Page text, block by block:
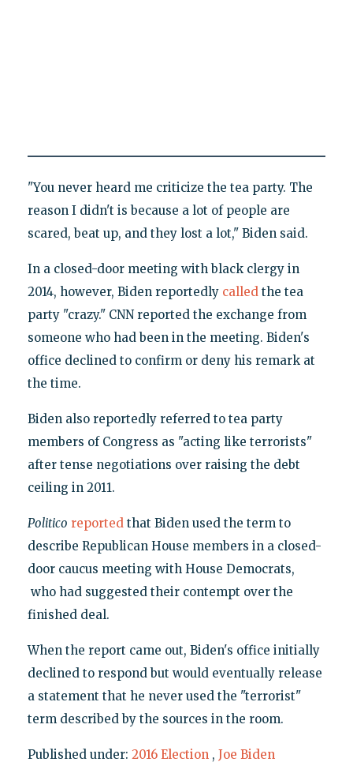
"You never heard me criticize the tea party. The
reason I didn't is because a lot of people are
scared, beat up, and they lost a lot," Biden said.
In a closed-door meeting with black clergy in
2014, however, Biden reportedly calledthe tea
party "crazy." CNN reported the exchange from
someone who had been in the meeting. Biden's
office declined to confirm or deny his remark at
the time.
Biden also reportedly referred to tea party
members of Congress as "acting like terrorists"
after tense negotiations over raising the debt
ceiling in 2011.
Politico reportedthat Biden used the term to
describe Republican House members in a closed-
door caucus meeting with House Democrats,
who had suggested their contempt over the
finished deal.
When the report came out, Biden's office initially
declined to respond but would eventually release
a statement that he never used the "terrorist"
term described by the sources in the room.
Published under: 2016 Election , Joe Biden